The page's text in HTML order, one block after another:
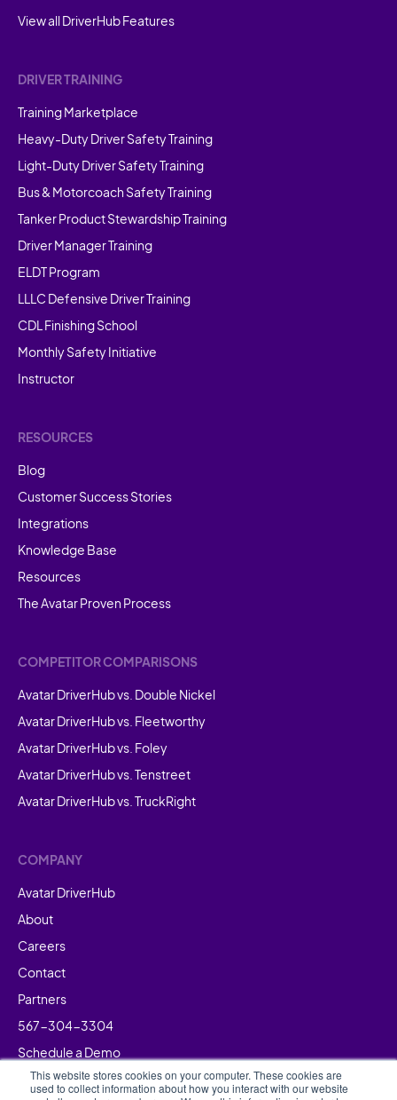
This website stores cookies on your computer. These cookies are
used to collect information about how you interact with our website
View all DriverHub Features
DRIVER TRAINING
Training Marketplace
Heavy-Duty Driver Safety Training
Light-Duty Driver Safety Training
Bus & Motorcoach Safety Training
Tanker Product Stewardship Training
Driver Manager Training
ELDT Program
LLLC Defensive Driver Training
CDL Finishing School
Monthly Safety Initiative
Instructor
RESOURCES
Blog
Customer Success Stories
Integrations
Knowledge Base
Resources
The Avatar Proven Process
COMPETITOR COMPARISONS
Avatar DriverHub vs. Double Nickel
Avatar DriverHub vs. Fleetworthy
Avatar DriverHub vs. Foley
Avatar DriverHub vs. Tenstreet
Avatar DriverHub vs. TruckRight
COMPANY
Avatar DriverHub
About
Careers
Contact
Partners
567-304-3304
Schedule a Demo